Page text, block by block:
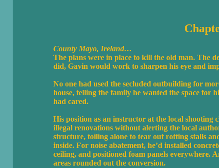
County Mayo, Ireland…
The plans were in place to kill the old man. The
did, Gavin would work to sharpen his eye and
No one had used the secluded outbuilding for
house, telling the family he wanted the space for
had cared.
His position as an instructor at the local shooting
illegal renovations without alerting the local
structure, toiling alone to tear out rotting stalls
inside. For noise abatement, he’d installed
ceiling, and positioned foam panels everywhere.
areas rounded out the conversion.